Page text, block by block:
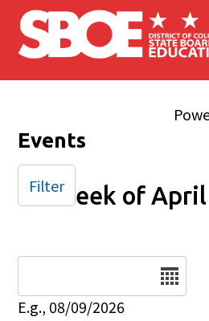
Skip to main content
Events
Week of
E.g., 08/09/2026
Filter